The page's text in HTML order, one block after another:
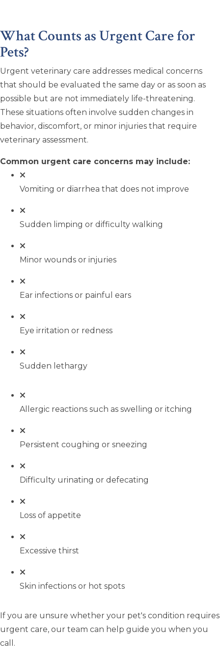
What Counts as Urgent Care for
Pets?
Urgent veterinary care addresses medical concerns
that should be evaluated the same day or as soon as
possible but are not immediately life-threatening.
These situations often involve sudden changes in
behavior, discomfort, or minor injuries that require
veterinary assessment.
Common urgent care concerns may include:
Vomiting or diarrhea that does not improve
Sudden limping or difficulty walking
Minor wounds or injuries
Ear infections or painful ears
Eye irritation or redness
Sudden lethargy
Allergic reactions such as swelling or itching
Persistent coughing or sneezing
Difficulty urinating or defecating
Loss of appetite
Excessive thirst
Skin infections or hot spots
If you are unsure whether your pet's condition requires
urgent care, our team can help guide you when you
call.